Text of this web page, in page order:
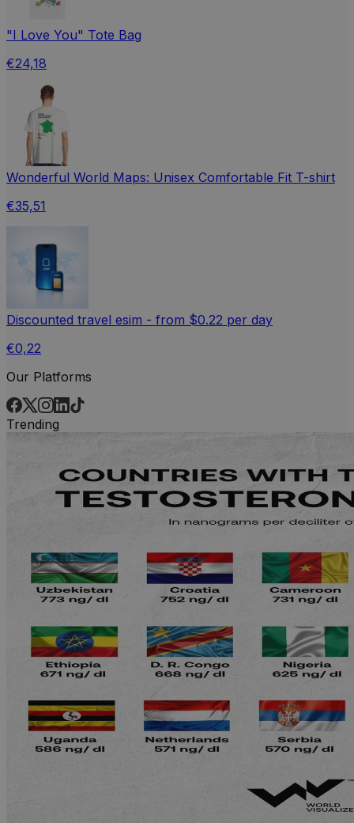
"I Love You" Tote Bag
€24,18
Wonderful World Maps: Unisex Comfortable Fit T-shirt
€35,51
Discounted travel esim - from $0.22 per day
€0,22
Our Platforms
Trending